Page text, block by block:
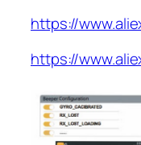
https://
https://